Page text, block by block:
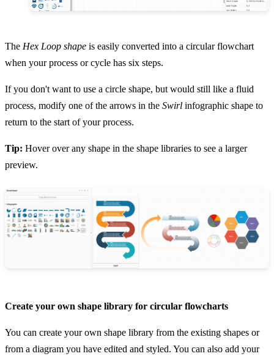
The Hex Loop shape is easily converted into a circular flowchart
when your process or cycle has six steps.
If you don't want to use a circle shape, but would still like a fluid
process, modify one of the arrows in the Swirl infographic shape to
return to the start of your process.
Tip: Hover over any shape in the shape libraries to see a larger
preview.
Create your own shape library for circular flowcharts
You can create your own shape library from the existing shapes or
from a diagram you have edited and styled. You can also add your